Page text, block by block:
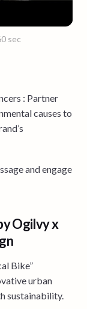
sec
: Partner
causes to
and engage
Ogilvy x
Bike”
urban
sustainability.